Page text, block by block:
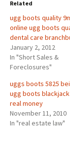
Related
ugg boots quality
online ugg boots
dental care
January 2, 2012
In "Short Sales &
Foreclosures"
uggs boots 5825
ugg boots
real money
November 11, 2010
In "real estate law"